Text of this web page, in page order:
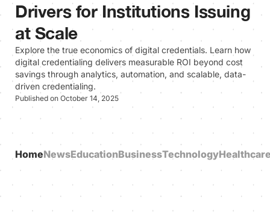
Drivers for Institutions Issuing
at Scale
Explore the true economics of digital credentials. Learn how
digital credentialing delivers measurable ROI beyond cost
savings through analytics, automation, and scalable, data-
driven credentialing.
Published on October 14, 2025
HomeNewsEducationBusinessTechnology